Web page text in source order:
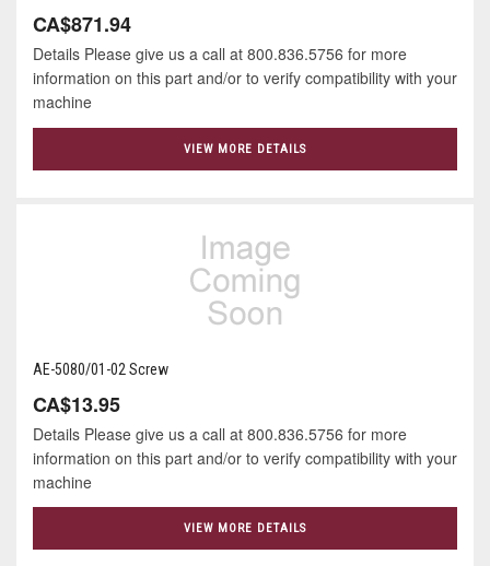
CA$871.94
Details Please give us a call at 800.836.5756 for more
information on this part and/or to verify compatibility with your
machine
VIEW MORE DETAILS
AE-5080/01-02 Screw
CA$13.95
Details Please give us a call at 800.836.5756 for more
information on this part and/or to verify compatibility with your
machine
VIEW MORE DETAILS